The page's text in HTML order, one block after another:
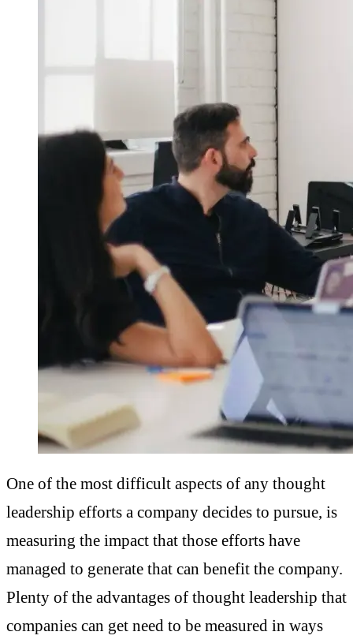
One of the most difficult aspects of any thought
leadership efforts a company decides to pursue, is
measuring the impact that those efforts have
managed to generate that can benefit the company.
Plenty of the advantages of thought leadership that
companies can get need to be measured in ways